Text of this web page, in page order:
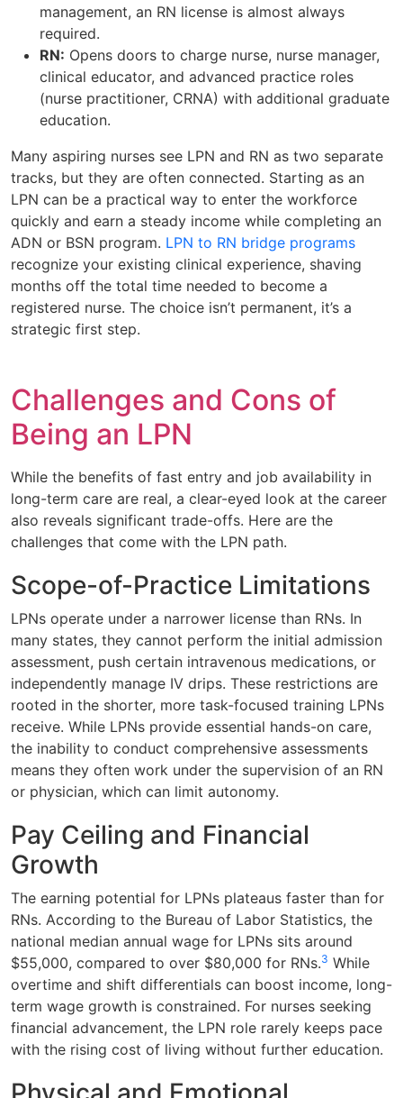
management, an RN license is almost always
required.
RN: Opens doors to charge nurse, nurse manager,
clinical educator, and advanced practice roles
(nurse practitioner, CRNA) with additional graduate
education.
Many aspiring nurses see LPN and RN as two separate
tracks, but they are often connected. Starting as an
LPN can be a practical way to enter the workforce
quickly and earn a steady income while completing an
ADN or BSN program. LPN to RN bridge programs
recognize your existing clinical experience, shaving
months off the total time needed to become a
registered nurse. The choice isn’t permanent, it’s a
strategic first step.
Challenges and Cons of
Being an LPN
While the benefits of fast entry and job availability in
long-term care are real, a clear-eyed look at the career
also reveals significant trade-offs. Here are the
challenges that come with the LPN path.
Scope-of-Practice Limitations
LPNs operate under a narrower license than RNs. In
many states, they cannot perform the initial admission
assessment, push certain intravenous medications, or
independently manage IV drips. These restrictions are
rooted in the shorter, more task-focused training LPNs
receive. While LPNs provide essential hands-on care,
the inability to conduct comprehensive assessments
means they often work under the supervision of an RN
or physician, which can limit autonomy.
Pay Ceiling and Financial
Growth
The earning potential for LPNs plateaus faster than for
RNs. According to the Bureau of Labor Statistics, the
national median annual wage for LPNs sits around
$55,000, compared to over $80,000 for RNs.3 While
overtime and shift differentials can boost income, long-
term wage growth is constrained. For nurses seeking
financial advancement, the LPN role rarely keeps pace
with the rising cost of living without further education.